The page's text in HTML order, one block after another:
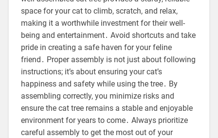
space for your cat to climb, scratch, and relax,
making it a worthwhile investment for their well-
being and entertainment․ Avoid shortcuts and take
pride in creating a safe haven for your feline
friend․ Proper assembly is not just about following
instructions; it’s about ensuring your cat’s
happiness and safety while using the tree․ By
assembling correctly, you minimize risks and
ensure the cat tree remains a stable and enjoyable
environment for years to come․ Always prioritize
careful assembly to get the most out of your